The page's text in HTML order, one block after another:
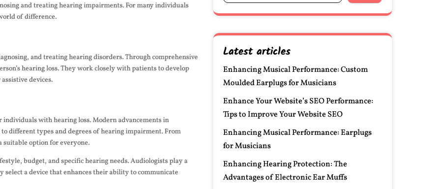
and treating hearing impairments. For many individuals
of difference.
and treating hearing disorders. Through comprehensive
hearing loss. They work closely with patients to develop
devices.
with hearing loss. Modern advancements in
different types and degrees of hearing impairment. From
suitable option for everyone.
budget, and specific hearing needs. Audiologists play a
a device that enhances their ability to communicate
Latest articles
Enhancing Musical Performance: Custom
Moulded Earplugs for Musicians
Enhance Your Website’s SEO Performance:
Tips to Improve Your Website SEO
Enhancing Musical Performance: Earplugs
for Musicians
Enhancing Hearing Protection: The
Advantages of Electronic Ear Muffs